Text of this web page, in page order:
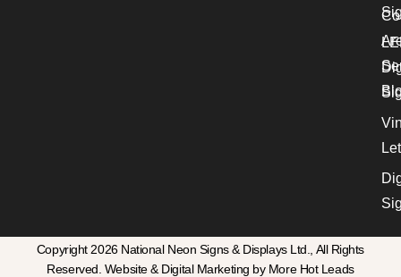
Copyright 2026 National Neon Signs & Displays Ltd., All Rights
Reserved. Website & Digital Marketing by More Hot Leads